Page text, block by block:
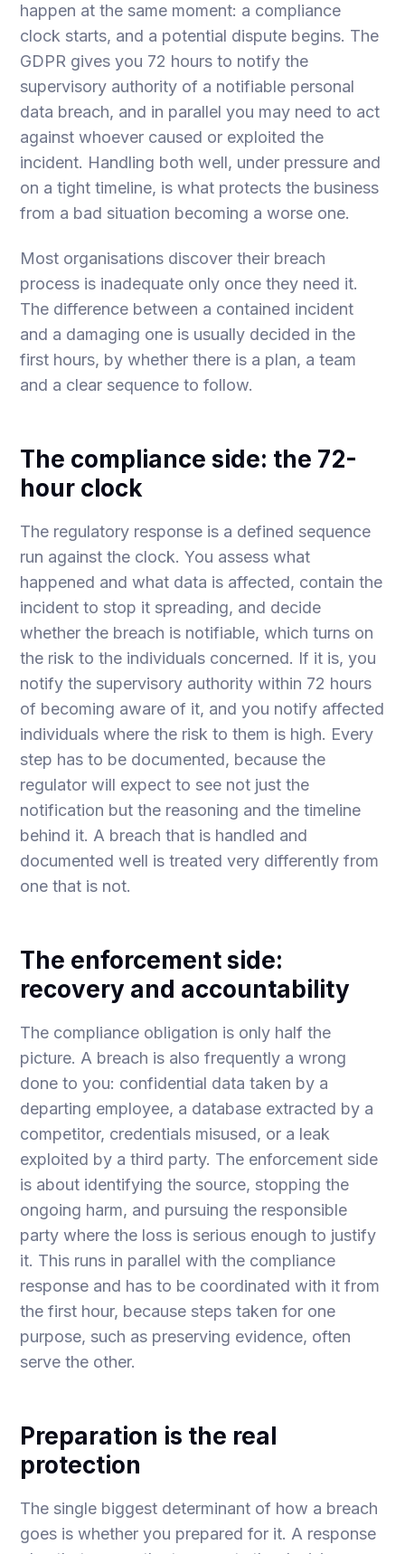
happen at the same moment: a compliance
clock starts, and a potential dispute begins. The
GDPR gives you 72 hours to notify the
supervisory authority of a notifiable personal
data breach, and in parallel you may need to act
against whoever caused or exploited the
incident. Handling both well, under pressure and
on a tight timeline, is what protects the business
from a bad situation becoming a worse one.
Most organisations discover their breach
process is inadequate only once they need it.
The difference between a contained incident
and a damaging one is usually decided in the
first hours, by whether there is a plan, a team
and a clear sequence to follow.
The compliance side: the 72-
hour clock
The regulatory response is a defined sequence
run against the clock. You assess what
happened and what data is affected, contain the
incident to stop it spreading, and decide
whether the breach is notifiable, which turns on
the risk to the individuals concerned. If it is, you
notify the supervisory authority within 72 hours
of becoming aware of it, and you notify affected
individuals where the risk to them is high. Every
step has to be documented, because the
regulator will expect to see not just the
notification but the reasoning and the timeline
behind it. A breach that is handled and
documented well is treated very differently from
one that is not.
The enforcement side:
recovery and accountability
The compliance obligation is only half the
picture. A breach is also frequently a wrong
done to you: confidential data taken by a
departing employee, a database extracted by a
competitor, credentials misused, or a leak
exploited by a third party. The enforcement side
is about identifying the source, stopping the
ongoing harm, and pursuing the responsible
party where the loss is serious enough to justify
it. This runs in parallel with the compliance
response and has to be coordinated with it from
the first hour, because steps taken for one
purpose, such as preserving evidence, often
serve the other.
Preparation is the real
protection
The single biggest determinant of how a breach
goes is whether you prepared for it. A response